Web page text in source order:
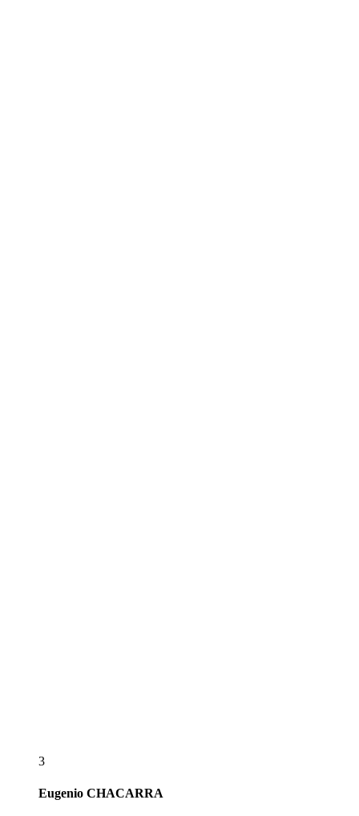
3
Eugenio CHACARRA